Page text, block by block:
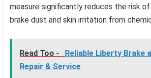
measure significantly reduces the risk
brake dust and skin irritation from
Read Too -
Reliable Liberty Brake
Repair & Service